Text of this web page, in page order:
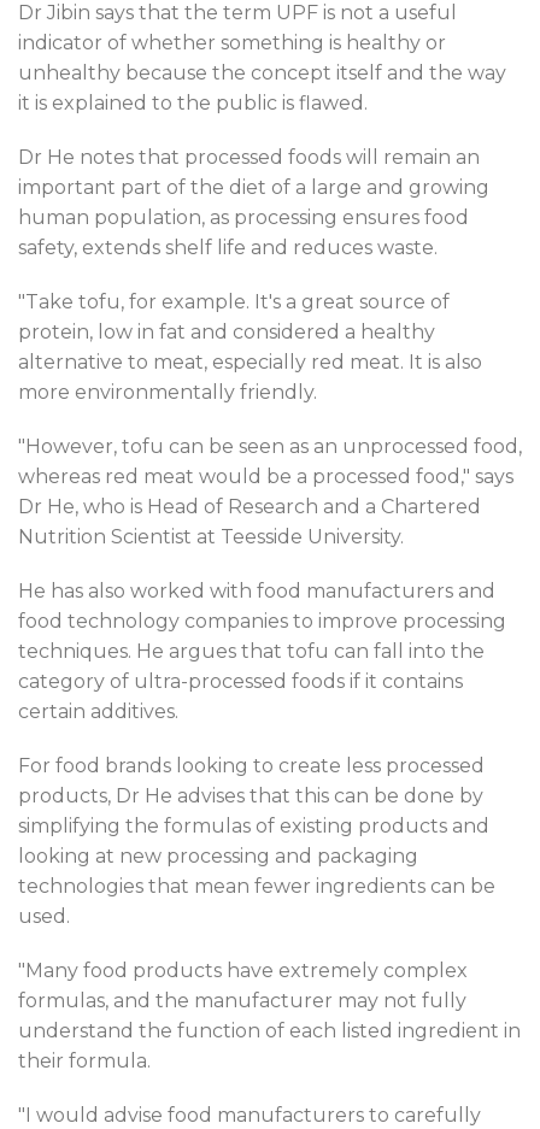
Dr Jibin says that the term UPF is not a useful
indicator of whether something is healthy or
unhealthy because the concept itself and the way
it is explained to the public is flawed.
Dr He notes that processed foods will remain an
important part of the diet of a large and growing
human population, as processing ensures food
safety, extends shelf life and reduces waste.
"Take tofu, for example. It's a great source of
protein, low in fat and considered a healthy
alternative to meat, especially red meat. It is also
more environmentally friendly.
"However, tofu can be seen as an unprocessed food,
whereas red meat would be a processed food," says
Dr He, who is Head of Research and a Chartered
Nutrition Scientist at Teesside University.
He has also worked with food manufacturers and
food technology companies to improve processing
techniques. He argues that tofu can fall into the
category of ultra-processed foods if it contains
certain additives.
For food brands looking to create less processed
products, Dr He advises that this can be done by
simplifying the formulas of existing products and
looking at new processing and packaging
technologies that mean fewer ingredients can be
used.
"Many food products have extremely complex
formulas, and the manufacturer may not fully
understand the function of each listed ingredient in
their formula.
"I would advise food manufacturers to carefully